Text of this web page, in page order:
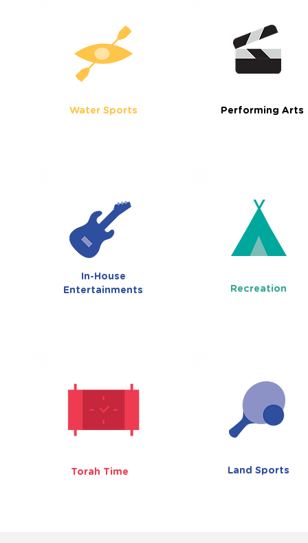
Water Sports Performing Arts
In-House
Entertainments
Recreation
Torah Time Land Sports